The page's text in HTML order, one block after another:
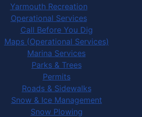
Yarmouth Recreation
Operational Services
Call Before You Dig
Maps (Operational Services)
Marina Services
Parks & Trees
Permits
Roads & Sidewalks
Snow & Ice Management
Snow Plowing